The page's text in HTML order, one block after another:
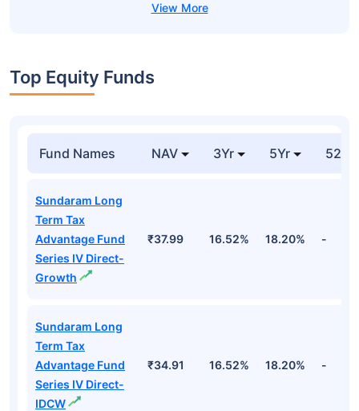
Top Equity Funds
Fund Names NAV 3Yr 5Yr 52
Sundaram Long
Term Tax
Advantage Fund
Series IV Direct-
Growth
₹37.99 16.52% 18.20% -
Sundaram Long
Term Tax
Advantage Fund
Series IV Direct-
IDCW
₹34.91 16.52% 18.20% -